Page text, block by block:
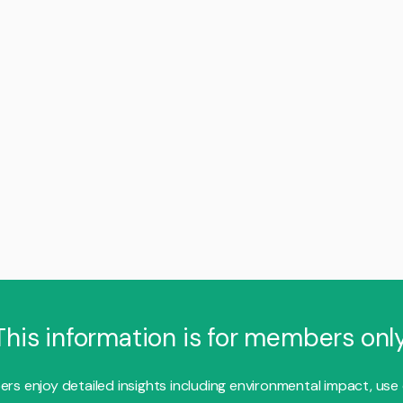
information is for members
enjoy detailed insights including environmental impact, use